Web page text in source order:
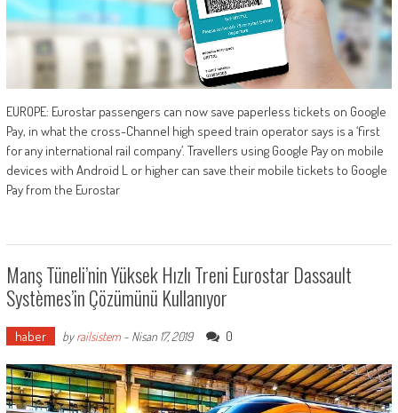
EUROPE: Eurostar passengers can now save paperless tickets on Google
Pay, in what the cross-Channel high speed train operator says is a ‘first
for any international rail company’. Travellers using Google Pay on mobile
devices with Android L or higher can save their mobile tickets to Google
Pay from the Eurostar
Manş Tüneli’nin Yüksek Hızlı Treni Eurostar Dassault
Systèmes’in Çözümünü Kullanıyor
haber byrailsistem- Nisan 17, 2019 0